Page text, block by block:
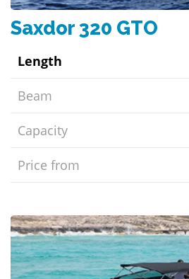
Saxdor 320 GTO
Length
Beam
Capacity
Price from